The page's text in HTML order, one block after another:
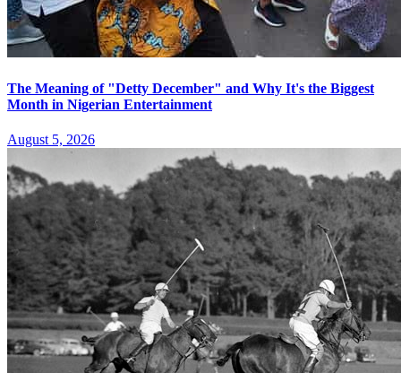
The Meaning of "Detty December" and Why It's the Biggest
Month in Nigerian Entertainment
August 5, 2026